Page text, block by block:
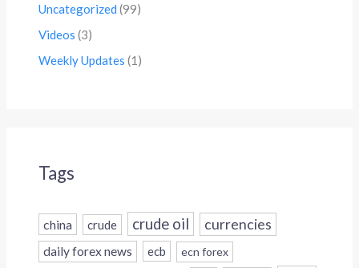
Uncategorized (99)
Videos (3)
Weekly Updates (1)
Tags
china crude crude oil currencies
daily forex news ecb
ecn forex